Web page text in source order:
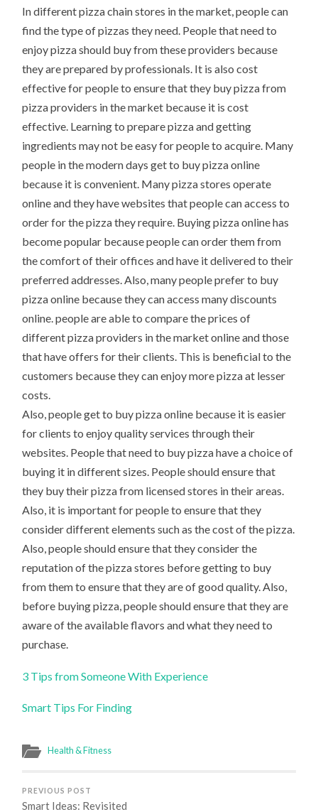
In different pizza chain stores in the market, people can
find the type of pizzas they need. People that need to
enjoy pizza should buy from these providers because
they are prepared by professionals. It is also cost
effective for people to ensure that they buy pizza from
pizza providers in the market because it is cost
effective. Learning to prepare pizza and getting
ingredients may not be easy for people to acquire. Many
people in the modern days get to buy pizza online
because it is convenient. Many pizza stores operate
online and they have websites that people can access to
order for the pizza they require. Buying pizza online has
become popular because people can order them from
the comfort of their offices and have it delivered to their
preferred addresses. Also, many people prefer to buy
pizza online because they can access many discounts
online. people are able to compare the prices of
different pizza providers in the market online and those
that have offers for their clients. This is beneficial to the
customers because they can enjoy more pizza at lesser
costs.
Also, people get to buy pizza online because it is easier
for clients to enjoy quality services through their
websites. People that need to buy pizza have a choice of
buying it in different sizes. People should ensure that
they buy their pizza from licensed stores in their areas.
Also, it is important for people to ensure that they
consider different elements such as the cost of the pizza.
Also, people should ensure that they consider the
reputation of the pizza stores before getting to buy
from them to ensure that they are of good quality. Also,
before buying pizza, people should ensure that they are
aware of the available flavors and what they need to
purchase.
3 Tips from Someone With Experience
Smart Tips For Finding
Health & Fitness
PREVIOUS POST
Smart Ideas: Revisited